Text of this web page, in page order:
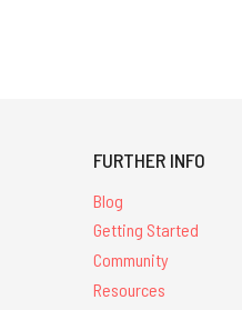
FURTHER INFO
Blog
Getting Started
Community
Resources